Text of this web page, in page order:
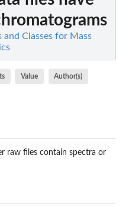
and Classes for Mass
Value Author(s)
raw files contain spectra or